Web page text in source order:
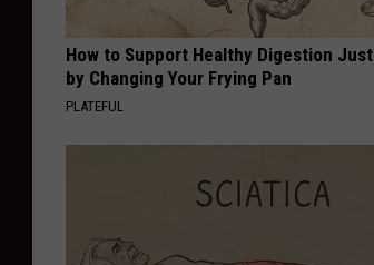
How to Support Healthy Digestion Just
by Changing Your Frying Pan
PLATEFUL